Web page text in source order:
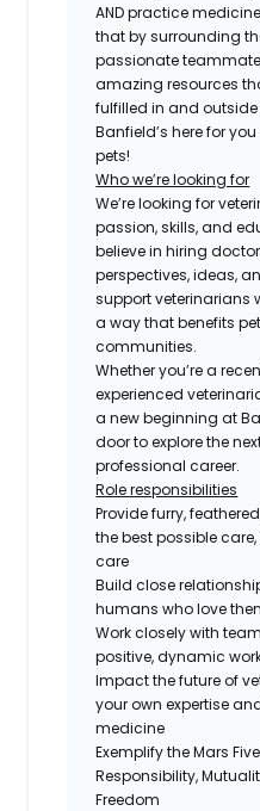
AND practice
that by surrounding
passionate
amazing resources
fulfilled in and outside
Banfield’s here for
pets!
Who we’re looking for
We’re looking for
passion, skills, and
believe in hiring
perspectives, ideas,
support veterinarians
a way that benefits
communities.
Whether you’re a
experienced
a new beginning at
door to explore the
professional career.
Role responsibilities
Provide furry,
the best possible
care
Build close
humans who love
Work closely with
positive, dynamic
Impact the future of
your own expertise
medicine
Exemplify the Mars
Responsibility,
Freedom